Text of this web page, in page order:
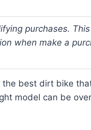
purchases.
when make a
best dirt bike
model can be